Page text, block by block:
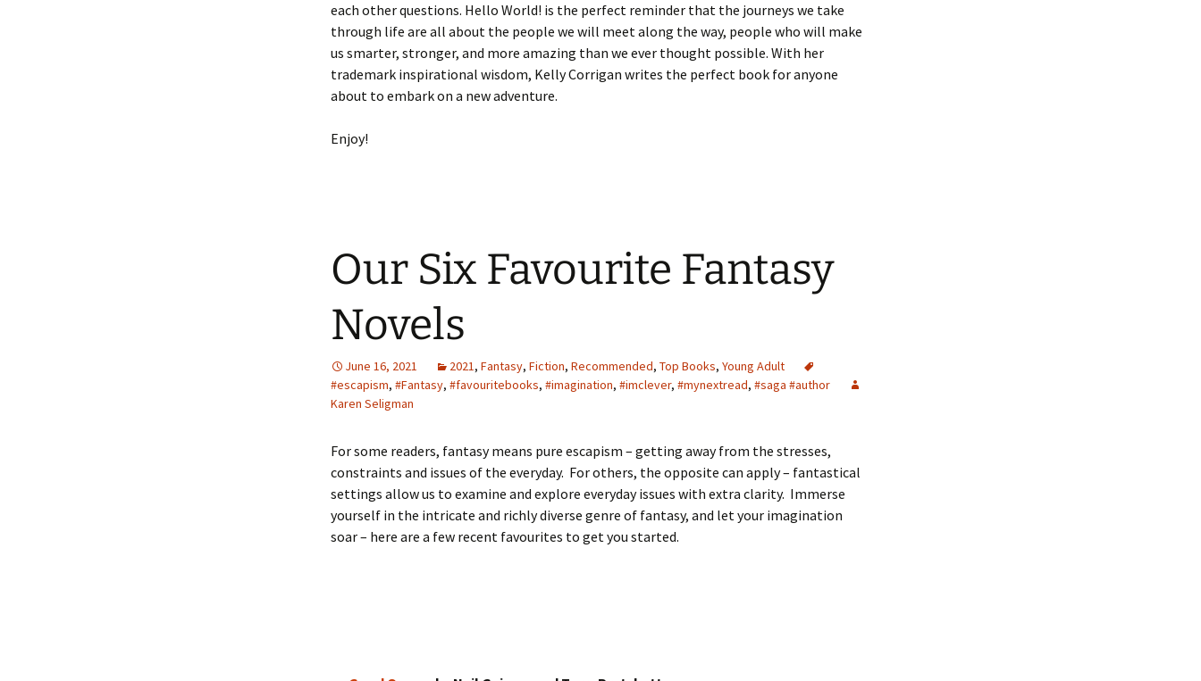
each other questions. Hello World! is the perfect reminder that the journeys we take
through life are all about the people we will meet along the way, people who will make
us smarter, stronger, and more amazing than we ever thought possible. With her
trademark inspirational wisdom, Kelly Corrigan writes the perfect book for anyone
about to embark on a new adventure.
Enjoy!
Our Six Favourite Fantasy
Novels
June 16, 2021 2021, Fantasy, Fiction, Recommended, Top Books, Young Adult
#escapism, #Fantasy, #favouritebooks, #imagination, #imclever, #mynextread, #saga #author
Karen Seligman
For some readers, fantasy means pure escapism – getting away from the stresses,
constraints and issues of the everyday. For others, the opposite can apply – fantastical
settings allow us to examine and explore everyday issues with extra clarity. Immerse
yourself in the intricate and richly diverse genre of fantasy, and let your imagination
soar – here are a few recent favourites to get you started.